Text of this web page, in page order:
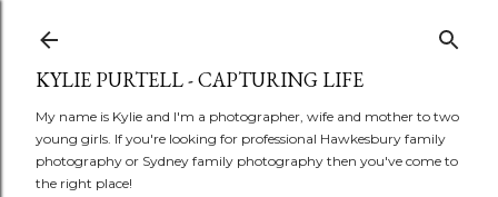
KYLIE PURTELL - CAPTURING LIFE
My name is Kylie and I'm a photographer, wife and mother to two
young girls. If you're looking for professional Hawkesbury family
photography or Sydney family photography then you've come to
the right place!